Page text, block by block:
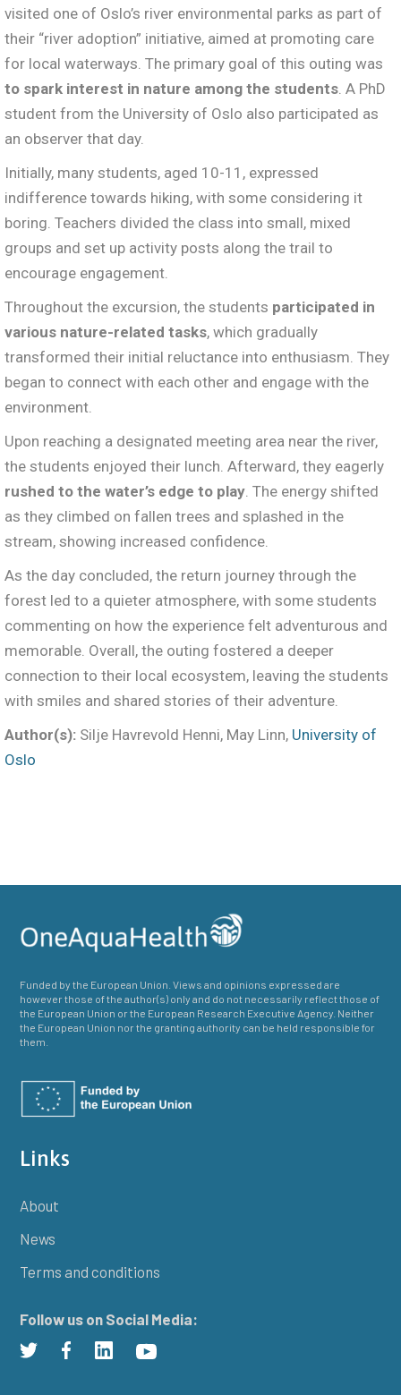
visited one of Oslo’s river environmental parks as part of
their “river adoption” initiative, aimed at promoting care
for local waterways. The primary goal of this outing was
to spark interest in nature among the students. A PhD
student from the University of Oslo also participated as
an observer that day.
Initially, many students, aged 10-11, expressed
indifference towards hiking, with some considering it
boring. Teachers divided the class into small, mixed
groups and set up activity posts along the trail to
encourage engagement.
Throughout the excursion, the students participated in
various nature-related tasks, which gradually
transformed their initial reluctance into enthusiasm. They
began to connect with each other and engage with the
environment.
Upon reaching a designated meeting area near the river,
the students enjoyed their lunch. Afterward, they eagerly
rushed to the water’s edge to play. The energy shifted
as they climbed on fallen trees and splashed in the
stream, showing increased confidence.
As the day concluded, the return journey through the
forest led to a quieter atmosphere, with some students
commenting on how the experience felt adventurous and
memorable. Overall, the outing fostered a deeper
connection to their local ecosystem, leaving the students
with smiles and shared stories of their adventure.
Author(s): Silje Havrevold Henni, May Linn, University of
Oslo
Funded by the European Union. Views and opinions expressed are
however those of the author(s) only and do not necessarily reflect those of
the European Union or the European Research Executive Agency. Neither
the European Union nor the granting authority can be held responsible for
them.
Links
About
News
Terms and conditions
Follow us on Social Media: